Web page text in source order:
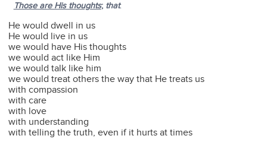
Those are His thoughts; that:
He would dwell in us
He would live in us
we would have His thoughts
we would act like Him
we would talk like him
we would treat others the way that He treats us
with compassion
with care
with love
with understanding
with telling the truth, even if it hurts at times